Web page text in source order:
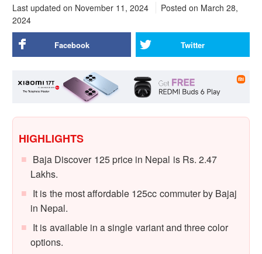
Last updated on November 11, 2024 Posted on March 28,
2024
Facebook Twitter
HIGHLIGHTS
Baja Discover 125 price in Nepal is Rs. 2.47
Lakhs.
It is the most affordable 125cc commuter by Bajaj
in Nepal.
It is available in a single variant and three color
options.